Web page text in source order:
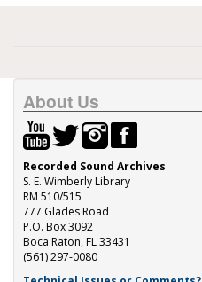
About Us
Recorded Sound Archives
S. E. Wimberly Library
RM 510/515
777 Glades Road
P.O. Box 3092
Boca Raton, FL 33431
(561) 297-0080